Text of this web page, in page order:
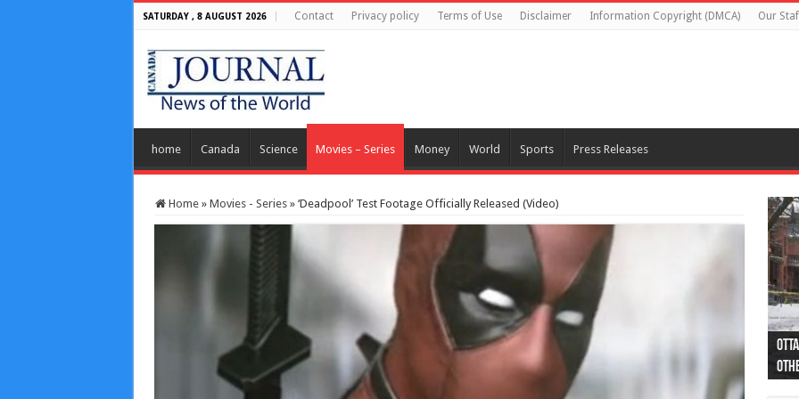
SATURDAY , 8 AUGUST 2026 Contact Privacy policy Terms of Use Disclaimer Information Copyright (DMCA) Our
home Canada Science Movies – Series Money World Sports Press Releases
Home » Movies - Series » ‘Deadpool’ Test Footage Officially Released (Video)
44
as